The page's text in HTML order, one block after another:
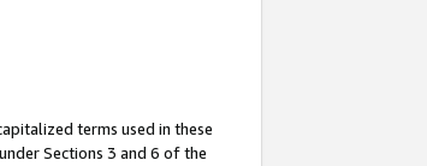
terms used in these
Sections 3 and 6 of the